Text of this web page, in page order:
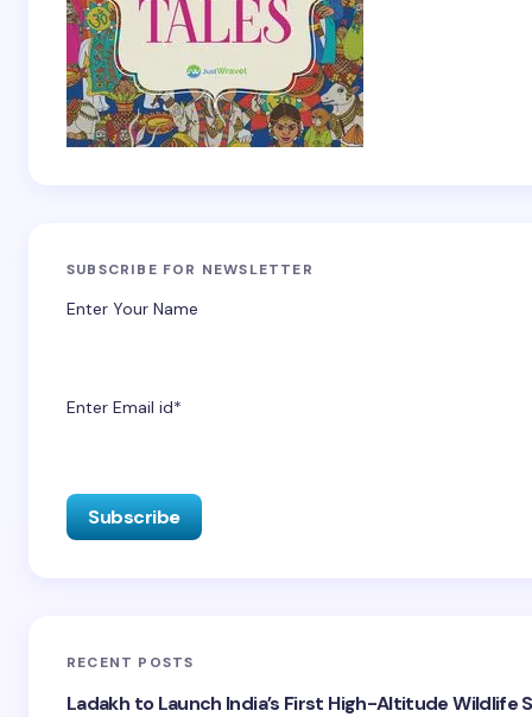
SUBSCRIBE FOR NEWSLETTER
Enter Your Name
Enter Email id*
RECENT POSTS
Ladakh to Launch India’s First High-Altitude Wildlife